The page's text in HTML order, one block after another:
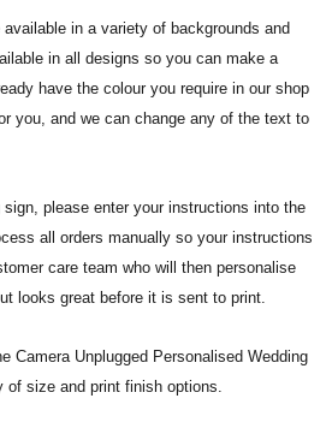
in a variety of backgrounds and
in all designs so you can make a
have the colour you require in our shop
you, and we can change any of the text to
please enter your instructions into the
all orders manually so your instructions
care team who will then personalise
looks great before it is sent to print.
Camera Unplugged Personalised Wedding
size and print finish options.